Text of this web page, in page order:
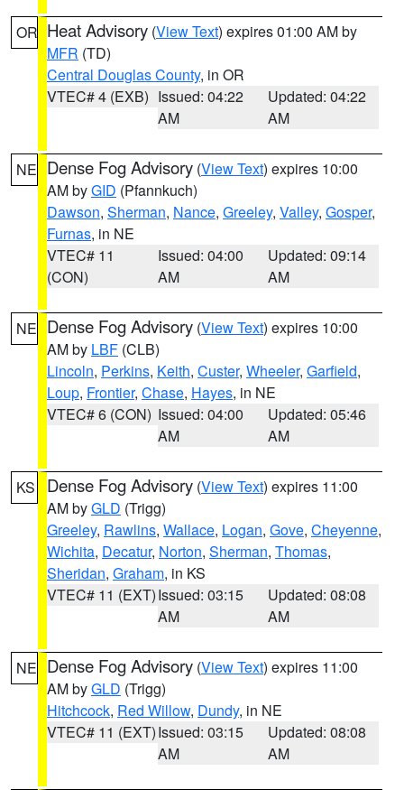
OR Heat Advisory (View Text) expires 01:00 AM by
MFR (TD)
Central Douglas County, in OR
VTEC# 4 (EXB) Issued: 04:22
AM
Updated: 04:22
AM
NE Dense Fog Advisory (View Text) expires 10:00
AM byGID (Pfannkuch)
Dawson, Sherman, Nance, Greeley, Valley, Gosper,
Furnas, in NE
VTEC# 11
(CON)
Issued: 04:00
AM
Updated: 09:14
AM
NE Dense Fog Advisory (View Text) expires 10:00
AM by LBF (CLB)
Lincoln, Perkins, Keith, Custer, Wheeler, Garfield,
Loup, Frontier, Chase, Hayes, in NE
VTEC# 6 (CON) Issued: 04:00
AM
Updated: 05:46
AM
KS Dense Fog Advisory (View Text) expires 11:00
AM byGLD (Trigg)
Greeley, Rawlins, Wallace, Logan, Gove, Cheyenne,
Wichita, Decatur, Norton, Sherman, Thomas,
Sheridan, Graham, in KS
VTEC# 11 (EXT)Issued: 03:15
AM
Updated: 08:08
AM
NE Dense Fog Advisory (View Text) expires 11:00
AM byGLD (Trigg)
Hitchcock, Red Willow, Dundy, in NE
VTEC# 11 (EXT)Issued: 03:15
AM
Updated: 08:08
AM